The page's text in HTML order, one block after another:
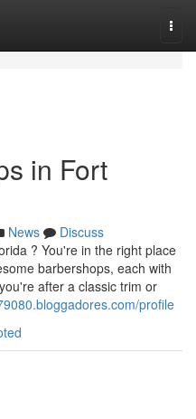
in Fort
News
Discuss
? You're in the right place
barbershops, each with
after a classic trim or
profile